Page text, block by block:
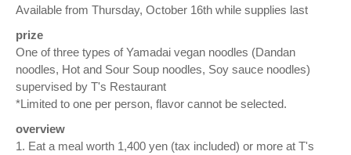
Available from Thursday, October 16th while supplies last
prize
One of three types of Yamadai vegan noodles (Dandan
noodles, Hot and Sour Soup noodles, Soy sauce noodles)
supervised by T's Restaurant
*Limited to one per person, flavor cannot be selected.
overview
1. Eat a meal worth 1,400 yen (tax included) or more at T's